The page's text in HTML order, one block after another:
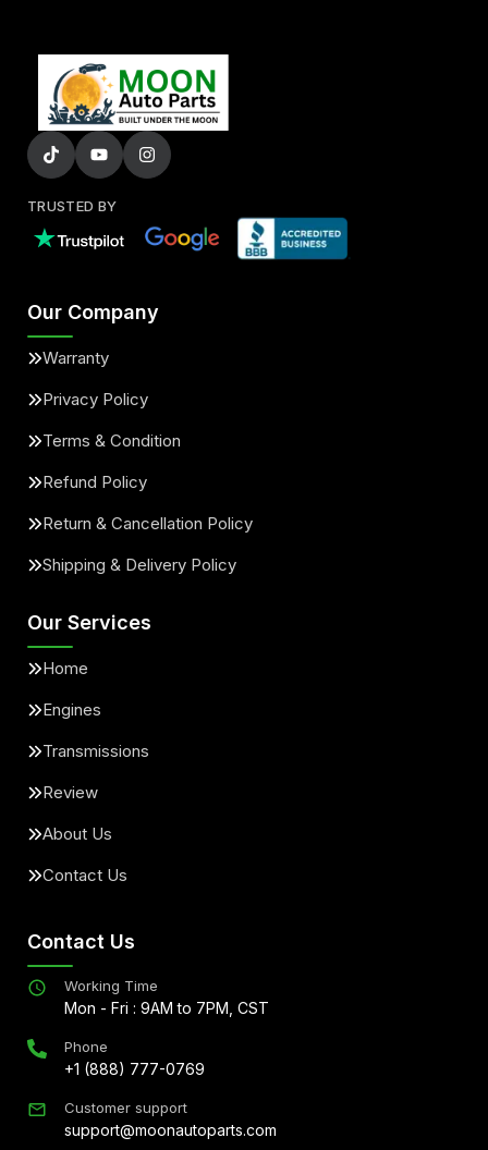
TRUSTED BY
Our Company
Warranty
Privacy Policy
Terms & Condition
Refund Policy
Return & Cancellation Policy
Shipping & Delivery Policy
Our Services
Home
Engines
Transmissions
Review
About Us
Contact Us
Contact Us
Working Time
Mon - Fri : 9AM to 7PM, CST
Phone
+1 (888) 777-0769
Customer support
support@moonautoparts.com